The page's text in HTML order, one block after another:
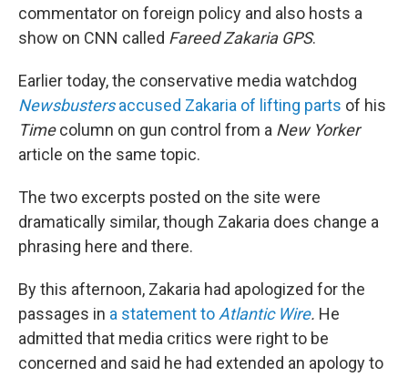
commentator on foreign policy and also hosts a
show on CNN called Fareed Zakaria GPS.
Earlier today, the conservative media watchdog
Newsbustersaccused Zakaria of lifting parts of his
Timecolumn on gun control from a New Yorker
article on the same topic.
The two excerpts posted on the site were
dramatically similar, though Zakaria does change a
phrasing here and there.
By this afternoon, Zakaria had apologized for the
passages in a statement toAtlantic Wire. He
admitted that media critics were right to be
concerned and said he had extended an apology to